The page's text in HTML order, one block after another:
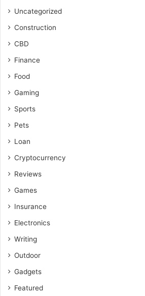
Uncategorized
Construction
CBD
Finance
Food
Gaming
Sports
Pets
Loan
Cryptocurrency
Reviews
Games
Insurance
Electronics
Writing
Outdoor
Gadgets
Featured